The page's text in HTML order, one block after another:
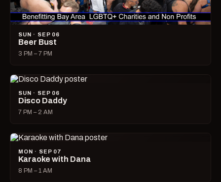
SUN · SEP 06
Beer Bust
3 PM – 7 PM
SUN · SEP 06
Disco Daddy
7 PM – 2 AM
MON · SEP 07
Karaoke with Dana
8 PM – 1 AM